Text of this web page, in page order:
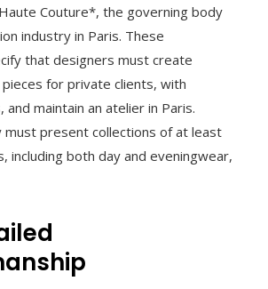
Couture*, the governing body
industry in Paris. These
that designers must create
for private clients, with
maintain an atelier in Paris.
present collections of at least
including both day and eveningwear,